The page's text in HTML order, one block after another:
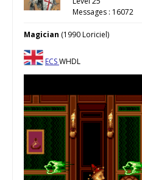
Messages : 16072
Magician (1990 Loriciel)
ECSWHDL